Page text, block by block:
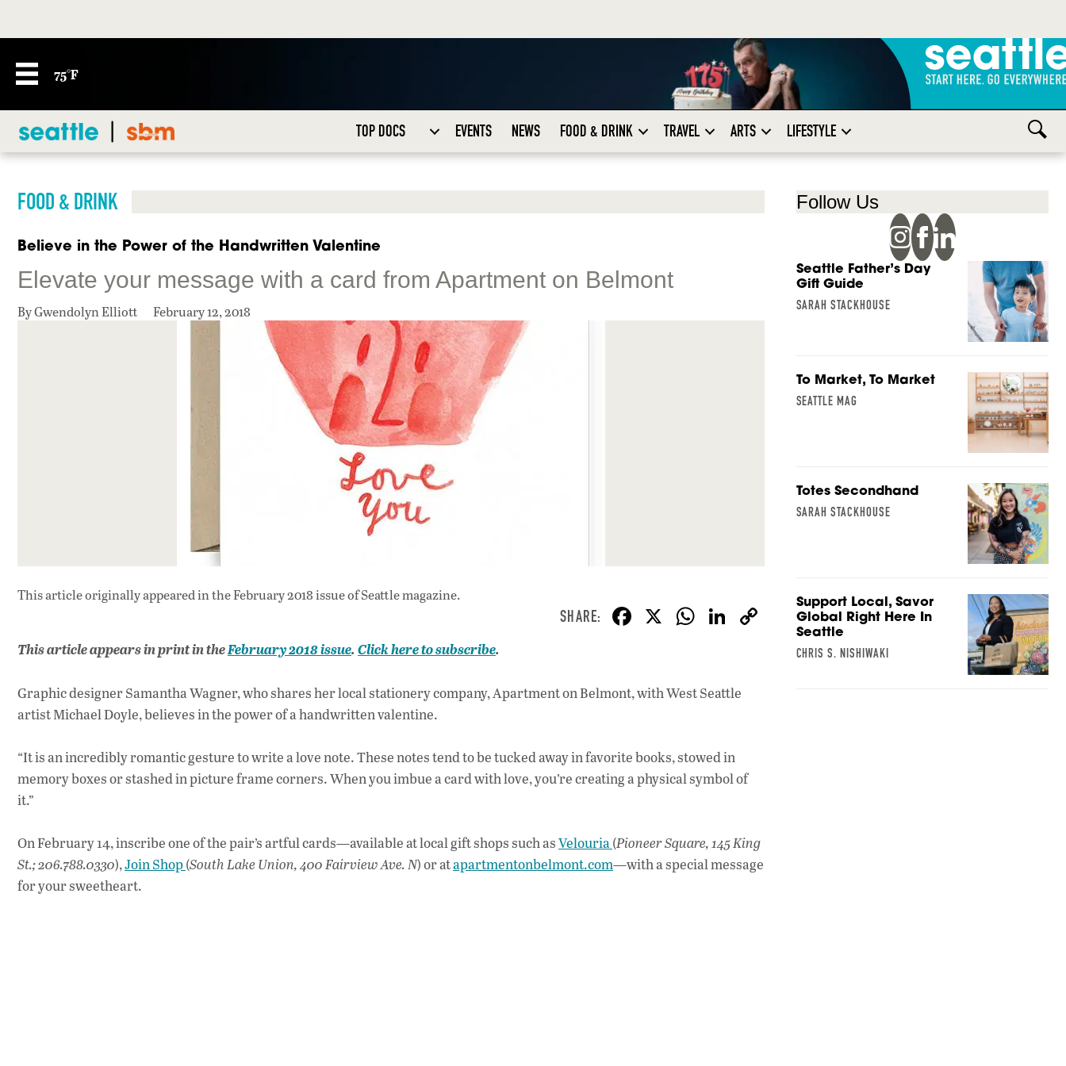
75°F
TOP DOCS EVENTS NEWS FOOD & DRINK TRAVEL ARTS LIFESTYLE
FOOD & DRINK
Believe in the Power of the Handwritten Valentine
Elevate your message with a card from Apartment on Belmont
By Gwendolyn Elliott February 12, 2018
This article originally appeared inthe February 2018 issueof Seattle magazine.
F
b
o
k
X W
s
p
p
Li
This article appears in print in theFebruary 2018 issue. Click here to subscribe.
Graphic designer Samantha Wagner, who shares her local stationery company, Apartment on Belmont, with West Seattle
artist Michael Doyle, believes in the power of a handwritten valentine.
“It is an incredibly romantic gesture to write a love note. These notes tend to be tucked away in favorite books, stowed in
memory boxes or stashed in picture frame corners. When you imbue a card with love, you’re creating a physical symbol of
it.”
On February 14, inscribe one of the pair’s artful cards—available at local gift shops such asVelouria(Pioneer Square, 145 King
St.; 206.788.0330),Join Shop(South Lake Union, 400 Fairview Ave. N) or atapartmentonbelmont.com—with a special message
for your sweetheart.
Follow Us
Seattle Father’s Day
Gift Guide
SARAH STACKHOUSE
To Market, To Market
SEATTLE MAG
Totes Secondhand
SARAH STACKHOUSE
Support Local, Savor
Global Right Here In
Seattle
CHRIS S. NISHIWAKI